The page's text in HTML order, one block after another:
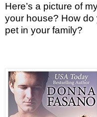
Here’s a picture of
your house? How
pet in your family?